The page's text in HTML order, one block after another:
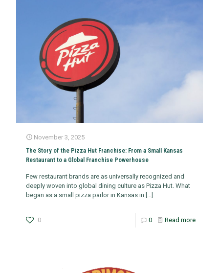
November 3, 2025
The Story of the Pizza Hut Franchise: From a Small Kansas
Restaurant to a Global Franchise Powerhouse
Few restaurant brands are as universally recognized and
deeply woven into global dining culture as Pizza Hut. What
began as a small pizza parlor in Kansas in […]
0 0 Read more